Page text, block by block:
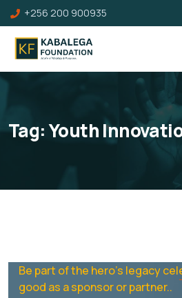
+256 200 900935
Tag:Youth
Be part of the hero's legacy
good as a sponsor or partner..